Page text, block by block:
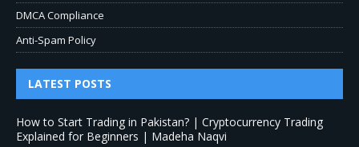
DMCA Compliance
Anti-Spam Policy
LATEST POSTS
How to Start Trading in Pakistan? | Cryptocurrency Trading
Explained for Beginners | Madeha Naqvi